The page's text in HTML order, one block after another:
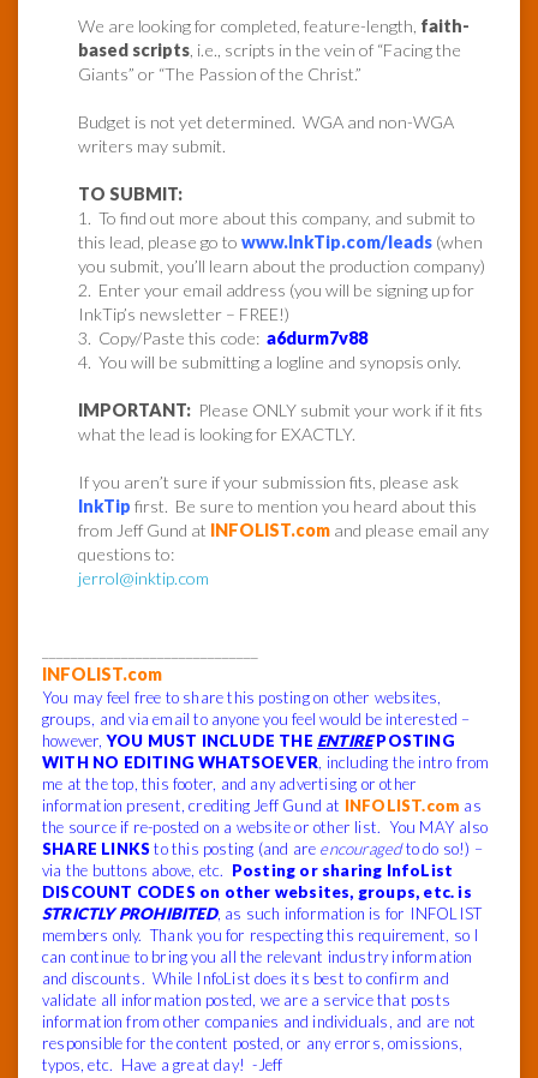
We are looking for completed, feature-length, faith-
based scripts , i.e., scripts in the vein of “Facing the
Giants” or “The Passion of the Christ.”
Budget is not yet determined. WGA and non-WGA
writers may submit.
TO SUBMIT:
1. To find out more about this company, and submit to
this lead, please go to www.InkTip.com/leads (when
you submit, you’ll learn about the production company)
2. Enter your email address (you will be signing up for
InkTip’s newsletter – FREE!)
3. Copy/Paste this code: a6durm7v88
4. You will be submitting a logline and synopsis only.
IMPORTANT: Please ONLY submit your work if it fits
what the lead is looking for EXACTLY.
If you aren’t sure if your submission fits, please ask
InkTip first. Be sure to mention you heard about this
from Jeff Gund at INFOLIST.com and please email any
questions to:
jerrol@inktip.com
INFOLIST.com
You may feel free to share this posting on other websites,
groups, and via email to anyone you feel would be interested –
however,YOU MUST INCLUDE THE ENTIREPOSTING
WITH NO EDITING WHATSOEVER, including the intro from
me at the top, this footer, and any advertising or other
information present, crediting Jeff Gund at INFOLIST.com as
the source if re-posted on a website or other list. You MAY also
SHARE LINKS to this posting (and are encouragedto do so!) –
via the buttons above, etc. Posting or sharing InfoList
DISCOUNT CODES on other websites, groups, etc. is
STRICTLY PROHIBITED, as such information is for INFOLIST
members only. Thank you for respecting this requirement, so I
can continue to bring you all the relevant industry information
and discounts. While InfoList does its best to confirm and
validate all information posted, we are a service that posts
information from other companies and individuals, and are not
responsible for the content posted, or any errors, omissions,
typos, etc. Have a great day! -Jeff